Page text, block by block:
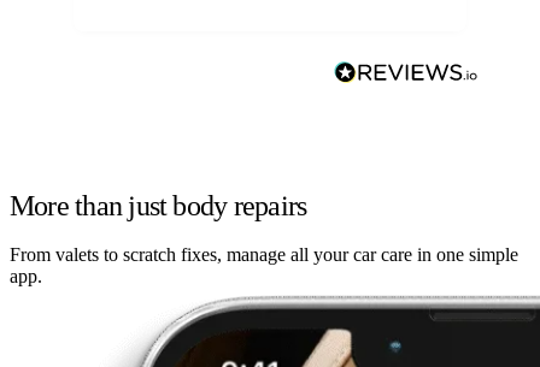
More than just body repairs
From valets to scratch fixes, manage all your car care in one simple
app.